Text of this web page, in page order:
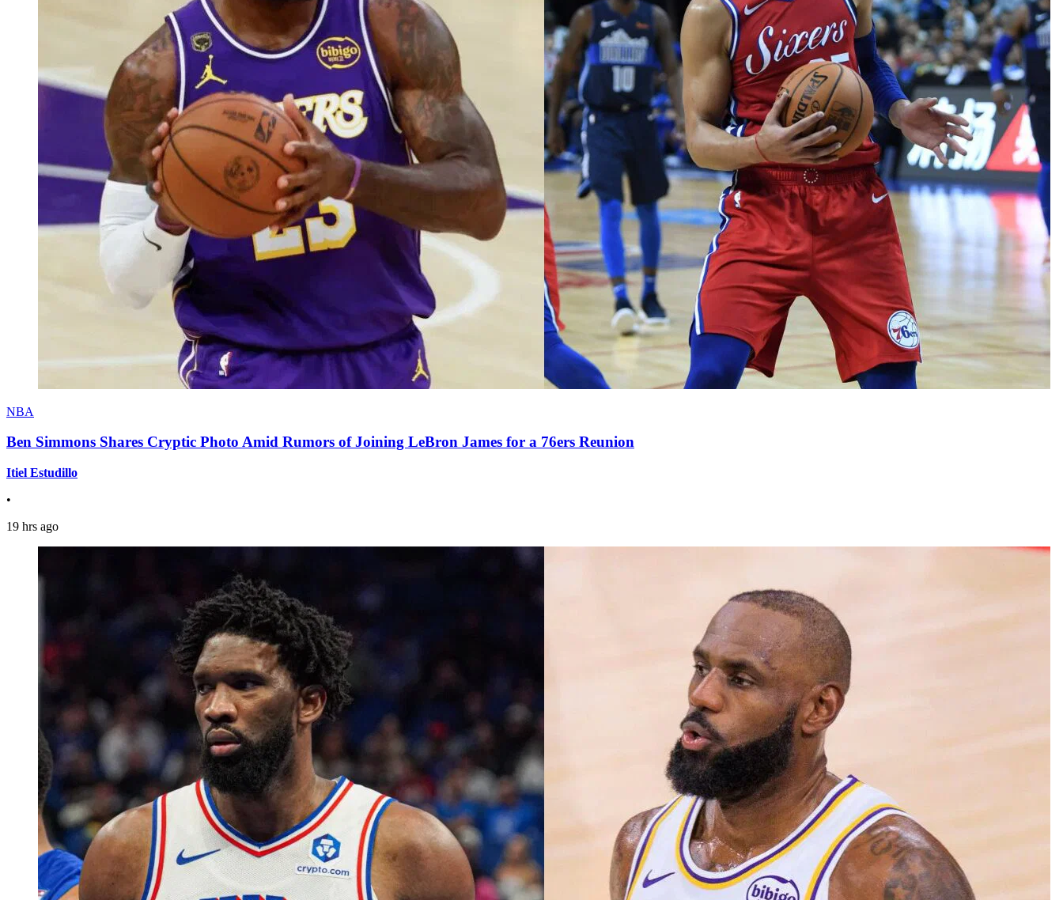
NBA
Ben Simmons Shares Cryptic Photo Amid Rumors of Joining LeBron James for a 76ers Reunion
Itiel Estudillo
•
19 hrs ago